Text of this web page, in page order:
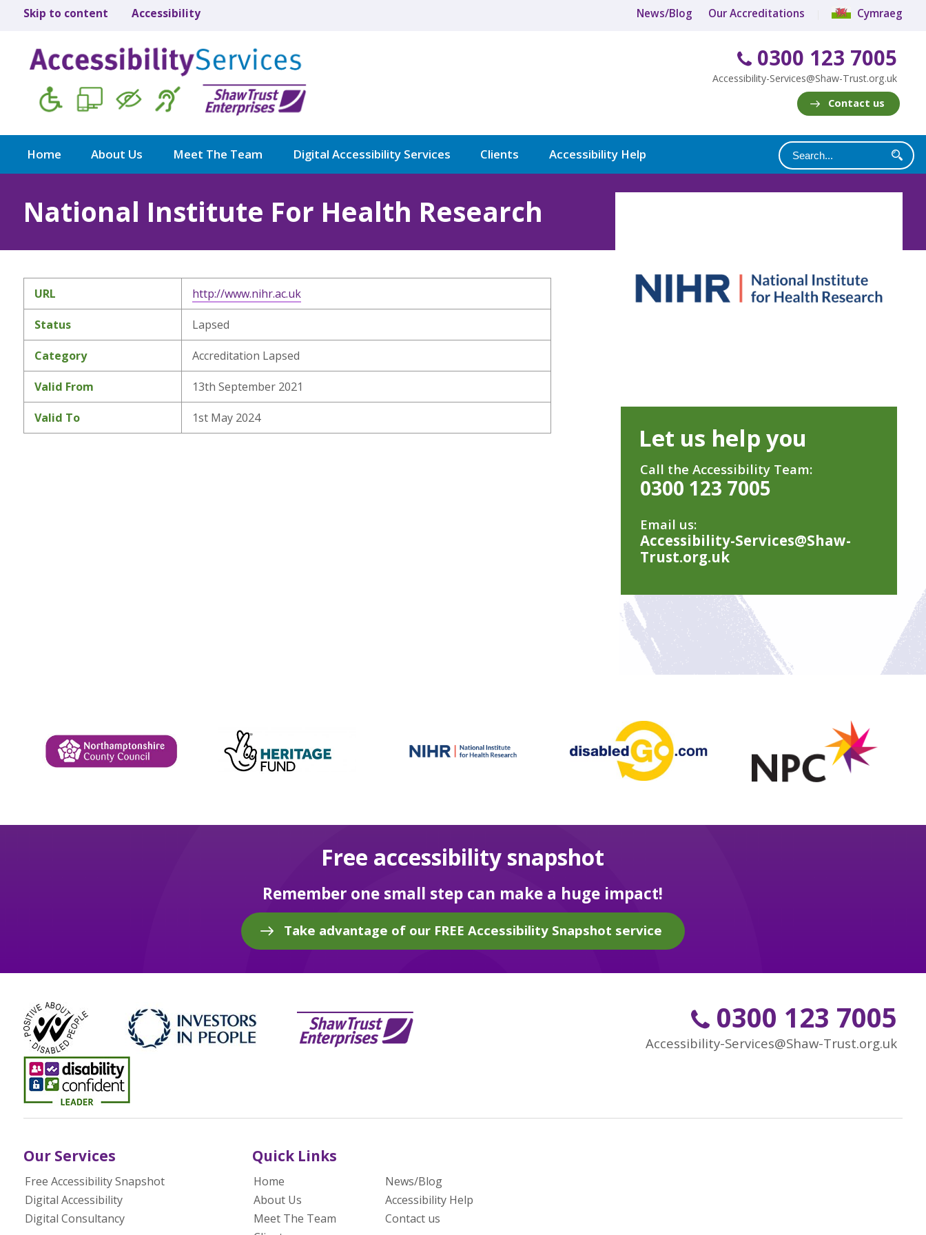
Skip to content Accessibility News/Blog Our Accreditations Cymraeg
0300 123 7005
Accessibility-Services@Shaw-Trust.org.uk
Contact us
Home About Us Meet The Team Digital Accessibility Services Clients Accessibility Help
National Institute For Health Research
URL http://www.nihr.ac.uk
Status Lapsed
Category Accreditation Lapsed
Valid From 13th September 2021
Valid To 1st May 2024
Let us help you
Call the Accessibility Team:
0300 123 7005
Email us:
Accessibility-Services@Shaw-
Trust.org.uk
Free accessibility snapshot
Remember one small step can make a huge impact!
Take advantage of our FREE Accessibility Snapshot service
0300 123 7005
Accessibility-Services@Shaw-Trust.org.uk
Our Services
Free Accessibility Snapshot
Digital Accessibility
Digital Consultancy
Quick Links
Home
About Us
Meet The Team
News/Blog
Accessibility Help
Contact us